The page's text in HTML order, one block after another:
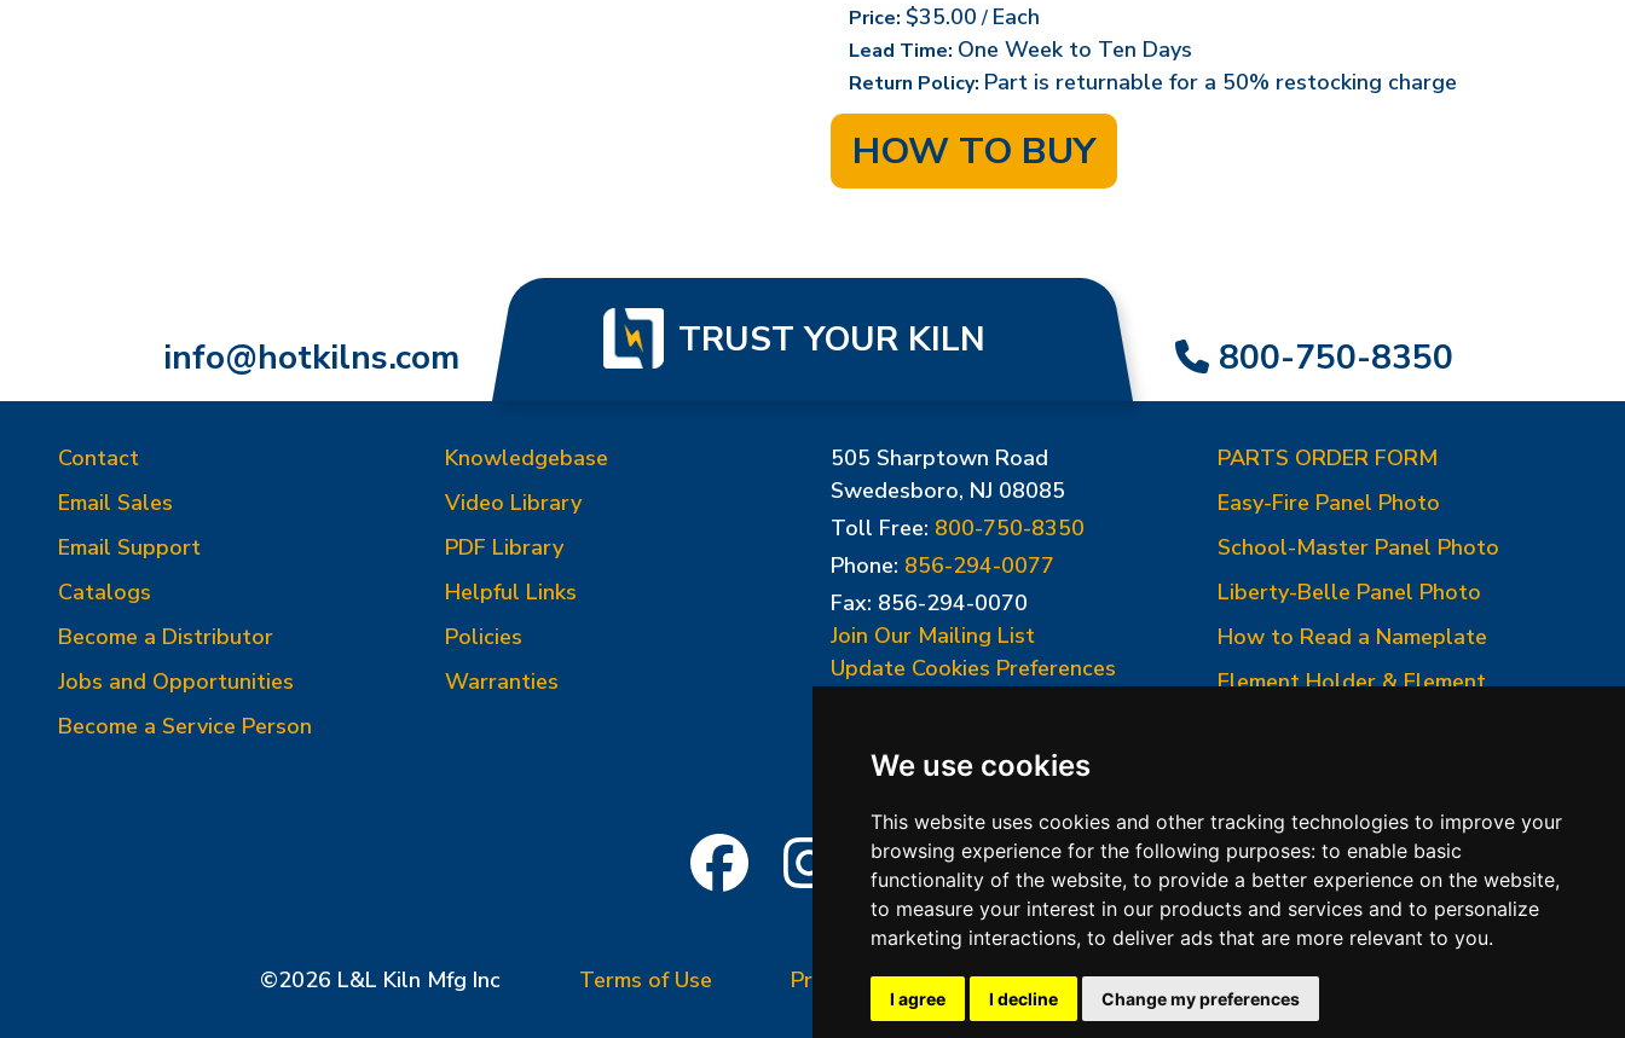
We use cookies
This website uses cookies and other tracking technologies to improve your
browsing experience for the following purposes: to enable basic
functionality of the website, to provide a better experience on the website,
to measure your interest in our products and services and to personalize
marketing interactions, to deliver ads that are more relevant to you.
I agree I decline Change my preferences
Price: $35.00/ Each
Lead Time: One Week to Ten Days
Return Policy: Part is returnable for a 50% restocking charge
HOW TO BUY
info@hotkilns.com TRUST YOUR KILN 800-750-8350
Contact
Email Sales
Email Support
Catalogs
Become a Distributor
Jobs and Opportunities
Become a Service Person
Knowledgebase
Video Library
PDF Library
Helpful Links
Policies
Warranties
505 Sharptown Road
Swedesboro, NJ 08085
Toll Free: 800-750-8350
Phone: 856-294-0077
Fax: 856-294-0070
Join Our Mailing List
Update Cookies Preferences
PARTS ORDER FORM
Easy-Fire Panel Photo
School-Master Panel Photo
Liberty-Belle Panel Photo
How to Read a Nameplate
Element Holder & Element
©2026 L&L Kiln Mfg Inc Terms of Use Privacy Policy Terms & Conditions of Sales